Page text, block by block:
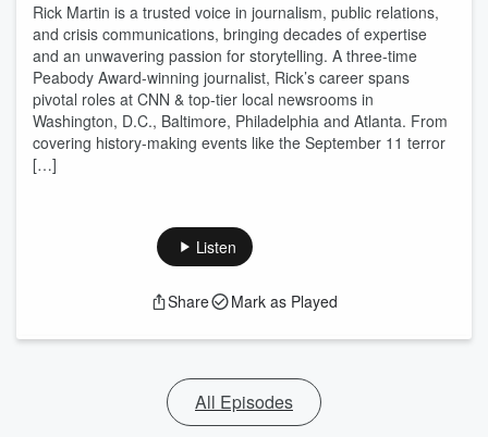
Rick Martin is a trusted voice in journalism, public relations,
and crisis communications, bringing decades of expertise
and an unwavering passion for storytelling. A three-time
Peabody Award-winning journalist, Rick’s career spans
pivotal roles at CNN & top-tier local newsrooms in
Washington, D.C., Baltimore, Philadelphia and Atlanta. From
covering history-making events like the September 11 terror
[…]
Listen
Share Mark as Played
All Episodes